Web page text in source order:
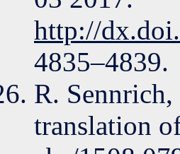
http://
4835–4839.
R.
translation